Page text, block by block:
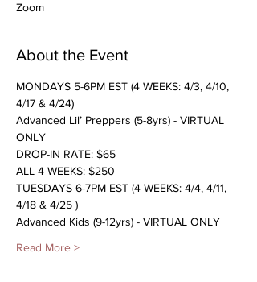
Zoom
About the Event
MONDAYS 5-6PM EST (4 WEEKS: 4/3, 4/10,
4/17 & 4/24)
Advanced Lil’ Preppers (5-8yrs) - VIRTUAL
ONLY
DROP-IN RATE: $65
ALL 4 WEEKS: $250
TUESDAYS 6-7PM EST (4 WEEKS: 4/4, 4/11,
4/18 & 4/25 )
Advanced Kids (9-12yrs) - VIRTUAL ONLY
Read More >